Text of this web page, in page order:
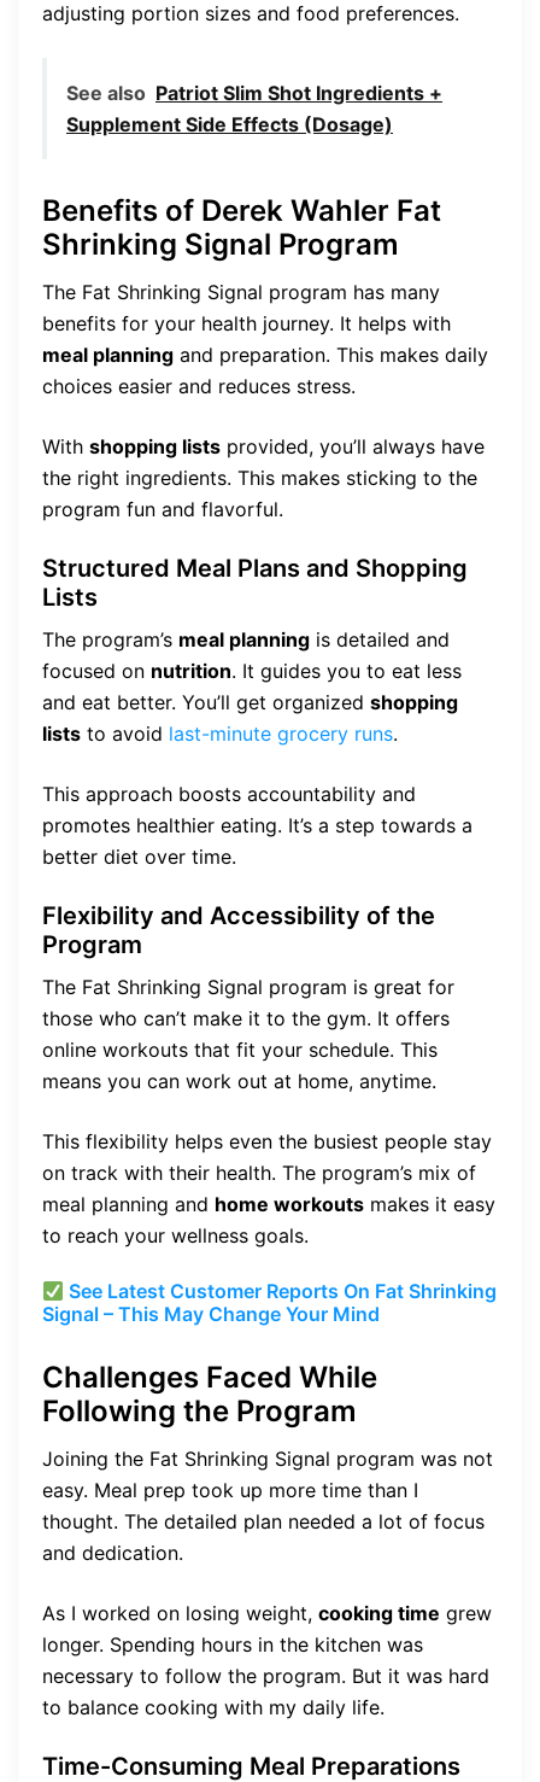
adjusting portion sizes and food preferences.
See also Patriot Slim Shot Ingredients +
Supplement Side Effects (Dosage)
Benefits of Derek Wahler Fat
Shrinking Signal Program
The Fat Shrinking Signal program has many
benefits for your health journey. It helps with
meal planning and preparation. This makes daily
choices easier and reduces stress.
With shopping lists provided, you’ll always have
the right ingredients. This makes sticking to the
program fun and flavorful.
Structured Meal Plans and Shopping
Lists
The program’s meal planning is detailed and
focused on nutrition. It guides you to eat less
and eat better. You’ll get organized shopping
lists to avoid last-minute grocery runs.
This approach boosts accountability and
promotes healthier eating. It’s a step towards a
better diet over time.
Flexibility and Accessibility of the
Program
The Fat Shrinking Signal program is great for
those who can’t make it to the gym. It offers
online workouts that fit your schedule. This
means you can work out at home, anytime.
This flexibility helps even the busiest people stay
on track with their health. The program’s mix of
meal planning and home workouts makes it easy
to reach your wellness goals.
See Latest Customer Reports On Fat Shrinking
Signal – This May Change Your Mind
Challenges Faced While
Following the Program
Joining the Fat Shrinking Signal program was not
easy. Meal prep took up more time than I
thought. The detailed plan needed a lot of focus
and dedication.
As I worked on losing weight, cooking time grew
longer. Spending hours in the kitchen was
necessary to follow the program. But it was hard
to balance cooking with my daily life.
Time-Consuming Meal Preparations